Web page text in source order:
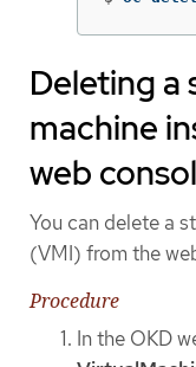
Deleting a
machine
web
You can delete a
(VMI) from the
Procedure
In the OKD